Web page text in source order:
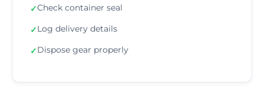
✓Check container seal
✓Log delivery details
✓Dispose gear properly